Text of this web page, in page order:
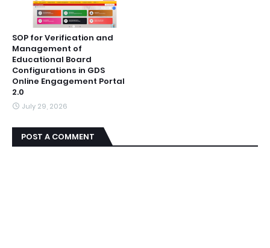
SOP for Verification and
Management of
Educational Board
Configurations in GDS
Online Engagement Portal
2.0
July 29, 2026
POST A COMMENT